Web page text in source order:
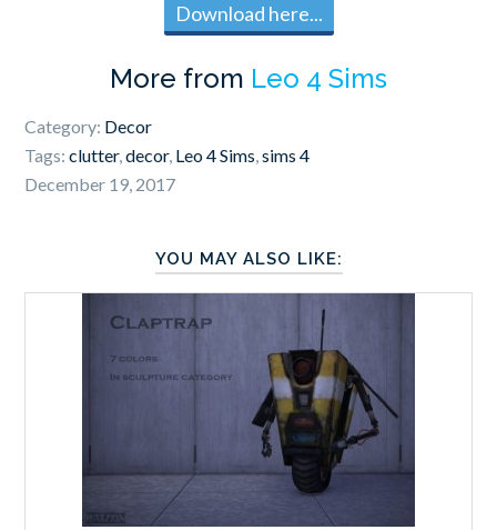
Download here...
More from Leo 4 Sims
Category: Decor
Tags:clutter,decor, Leo 4 Sims,sims 4
December 19, 2017
YOU MAY ALSO LIKE: